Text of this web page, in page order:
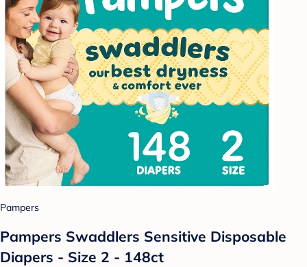
Pampers
Pampers Swaddlers Sensitive Disposable
Diapers - Size 2 - 148ct